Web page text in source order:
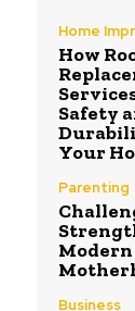
Home
How
Safety
Your
Parenting
Business